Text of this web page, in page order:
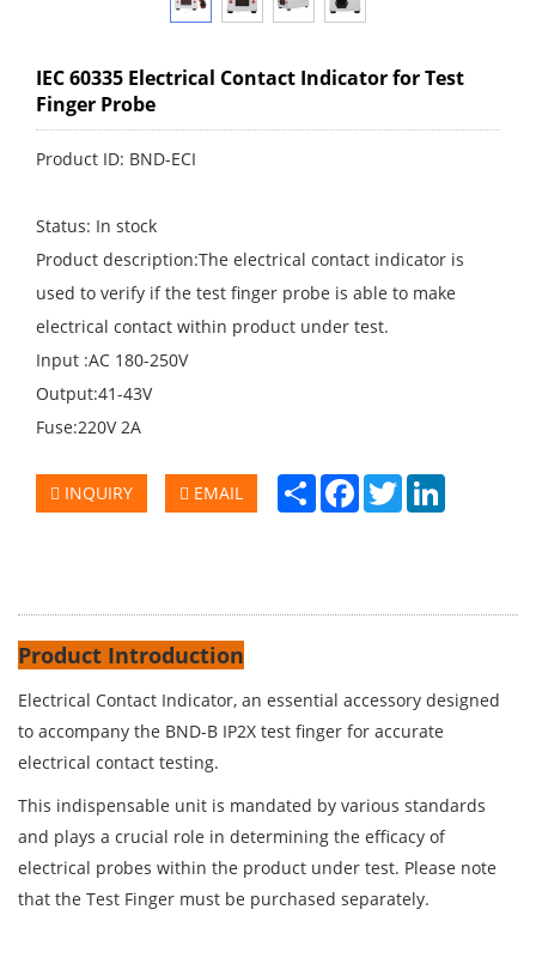
IEC 60335 Electrical Contact Indicator for Test
Finger Probe
Product ID: BND-ECI
Status: In stock
Product description:The electrical contact indicator is
used to verify if the test finger probe is able to make
electrical contact within product under test.
Input :AC 180-250V
Output:41-43V
Fuse:220V 2A
INQUIRY EMAIL Share Facebook
Twitter
Product Introduction
Electrical Contact Indicator, an essential accessory designed
to accompany the BND-B IP2X test finger for accurate
electrical contact testing.
This indispensable unit is mandated by various standards
and plays a crucial role in determining the efficacy of
electrical probes within the product under test. Please note
that the Test Finger must be purchased separately.